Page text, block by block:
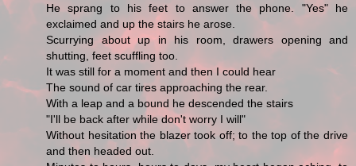
He sprang to his feet to answer the phone. "Yes" he
exclaimed and up the stairs he arose.
Scurrying about up in his room, drawers opening and
shutting, feet scuffling too.
It was still for a moment and then I could hear
The sound of car tires approaching the rear.
With a leap and a bound he descended the stairs
"I'll be back after while don't worry I will"
Without hesitation the blazer took off; to the top of the drive
and then headed out.